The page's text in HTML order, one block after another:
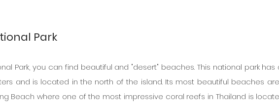
Park
Park, you can find beautiful and "desert" beaches. This national park has
and is located in the north of the island. Its most beautiful beaches
Beach where one of the most impressive coral reefs in Thailand is